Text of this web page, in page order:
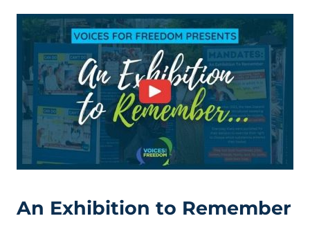
An Exhibition to Remember